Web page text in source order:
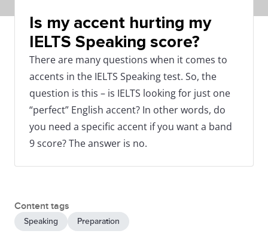
Is my accent hurting my
IELTS Speaking score?
There are many questions when it comes to
accents in the IELTS Speaking test. So, the
question is this – is IELTS looking for just one
“perfect” English accent? In other words, do
you need a specific accent if you want a band
9 score? The answer is no.
Content tags
Speaking Preparation